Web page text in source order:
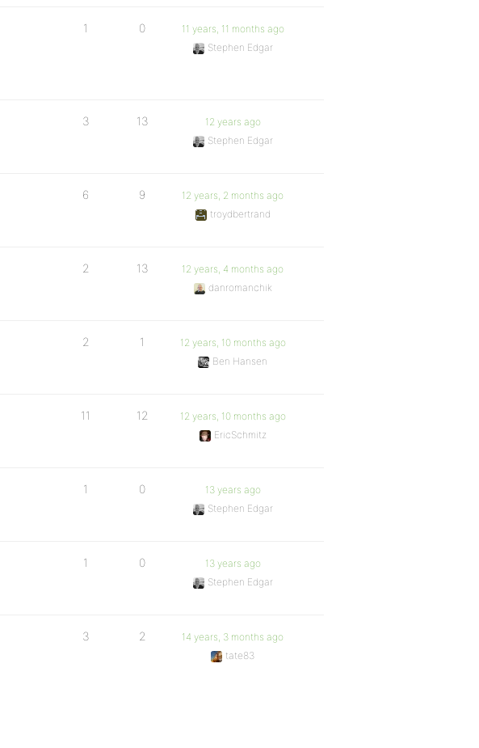
1 0
11 years, 11 months ago
Stephen Edgar
3 13
12 years ago
Stephen Edgar
6 9
12 years, 2 months ago
troydbertrand
2 13
12 years, 4 months ago
danromanchik
2 1
12 years, 10 months ago
Ben Hansen
11 12
12 years, 10 months ago
EricSchmitz
1 0
13 years ago
Stephen Edgar
1 0
13 years ago
Stephen Edgar
3 2
14 years, 3 months ago
tate83